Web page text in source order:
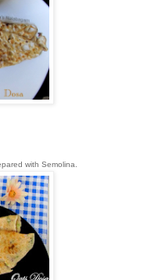
with Semolina.